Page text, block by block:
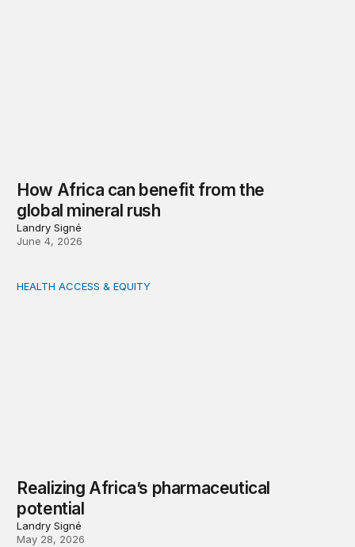
How Africa can benefit from the
global mineral rush
Landry Signé
June 4, 2026
Realizing Africa’s pharmaceutical potential
HEALTH ACCESS & EQUITY
Realizing Africa’s pharmaceutical
potential
Landry Signé
May 28, 2026